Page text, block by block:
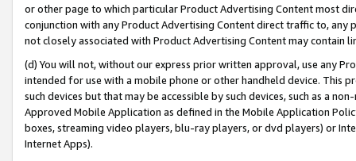
or other page to which particular Product Advertising Content most
conjunction with any Product Advertising Content direct traffic to,
not closely associated with Product Advertising Content may contain
(d) You will not, without our express prior written approval, use any
intended for use with a mobile phone or other handheld device. This
such devices but that may be accessible by such devices, such as a
Approved Mobile Application as defined in the Mobile Application
boxes, streaming video players, blu-ray players, or dvd players) or
Internet Apps).